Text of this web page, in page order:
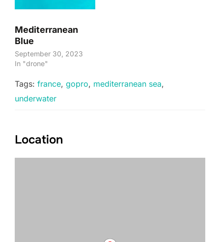
Mediterranean
Blue
September 30, 2023
In "drone"
Tags: france, gopro, mediterranean sea,
underwater
Location